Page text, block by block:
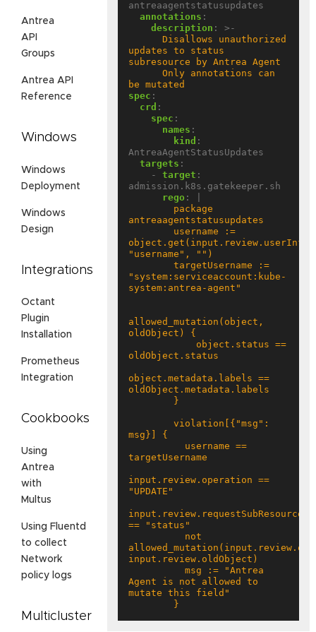
Antrea
API
Groups
Antrea API
Reference
Windows
Windows
Deployment
Windows
Design
Integrations
Octant
Plugin
Installation
Prometheus
Integration
Cookbooks
Using
Antrea
with
Multus
Using Fluentd
to collect
Network
policy logs
Multicluster
antreaagentstatusupdates
annotations :
description :
>-
updates to status
be mutated
spec :
crd :
spec :
names :
kind :
AntreaAgentStatusUpdates
targets :
- target :
admission.k8s.gatekeeper.sh
rego :
object.get(input.review.userInfo,
"system:serviceaccount:kube-
allowed_mutation(object,
object.metadata.labels ==
input.review.operation ==
input.review.requestSubResource
Agent is not allowed to
        }